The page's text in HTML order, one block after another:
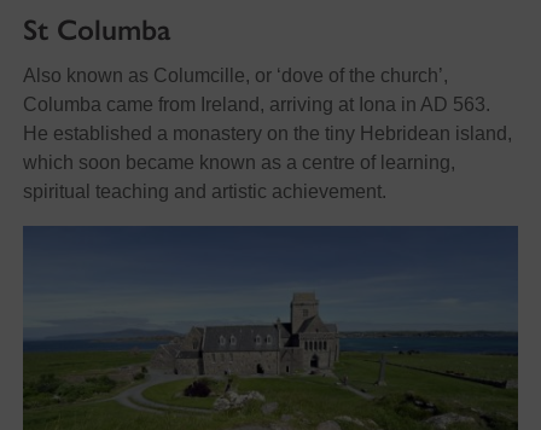
St Columba
Also known as Columcille, or ‘dove of the church’,
Columba came from Ireland, arriving at Iona in AD 563.
He established a monastery on the tiny Hebridean island,
which soon became known as a centre of learning,
spiritual teaching and artistic achievement.